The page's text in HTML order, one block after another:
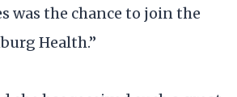
was the chance to join the
Health.”